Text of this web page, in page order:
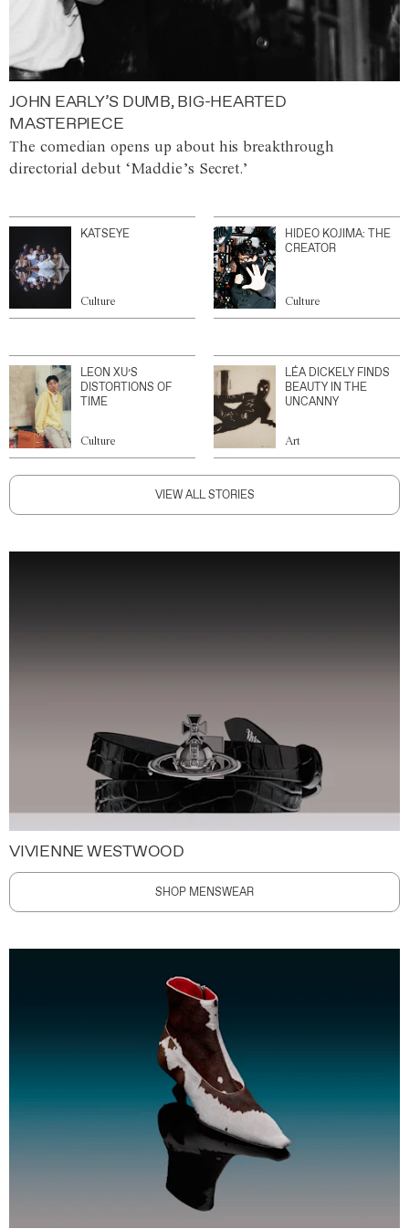
JOHN EARLY’S DUMB, BIG-HEARTED
MASTERPIECE
The comedian opens up about his breakthrough
directorial debut ‘Maddie’s Secret.’
KATSEYE
Culture
HIDEO KOJIMA: THE
CREATOR
Culture
LEON XU’S
DISTORTIONS OF
TIME
Culture
LÉA DICKELY FINDS
BEAUTY IN THE
UNCANNY
Art
VIEW ALL STORIES
VIVIENNE WESTWOOD
SHOP MENSWEAR